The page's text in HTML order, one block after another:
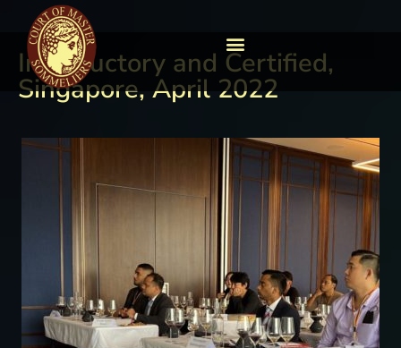
Introductory and Certified,
Singapore, April 2022